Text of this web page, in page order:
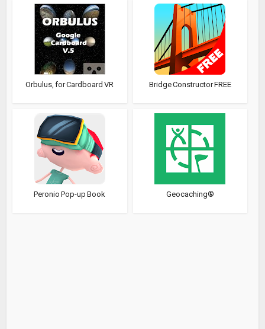
Orbulus, for Cardboard VR Bridge Constructor FREE
Peronio Pop-up Book Geocaching®